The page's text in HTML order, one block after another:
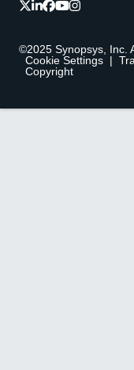
©2025 Synopsys, Inc.
Cookie Settings |
Copyright